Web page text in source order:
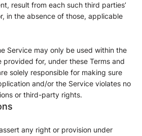
result from each such third parties’
in the absence of those, applicable
Service may only be used within the
for, under these Terms and
solely responsible for making sure
and/or the Service violates no
or third-party rights.
any right or provision under